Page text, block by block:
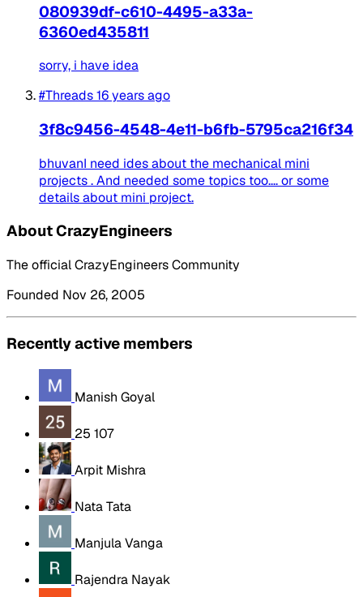
080939df-c610-4495-a33a-
6360ed435811
sorry, i have idea
#Threads16 years ago
3f8c9456-4548-4e11-b6fb-5795ca216f34
bhuvanI need ides about the mechanical mini
projects . And needed some topics too.... or some
details about mini project.
About CrazyEngineers
The official CrazyEngineers Community
Founded Nov 26, 2005
Recently active members
Manish Goyal
25 107
Arpit Mishra
Nata Tata
Manjula Vanga
Rajendra Nayak